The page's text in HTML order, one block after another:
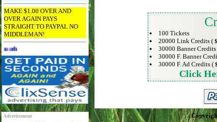
MAKE $1.00 OVER AND
OVER AGAIN PAYS
STRAIGHT TO PAYPAL NO
MIDDLEMAN!
Advertise Here for $4 per month
Advertisement
100 Tickets
20000 Link Credits (
30000 Banner
30000 F. Banner
30000 F. Ad Credits (
Click